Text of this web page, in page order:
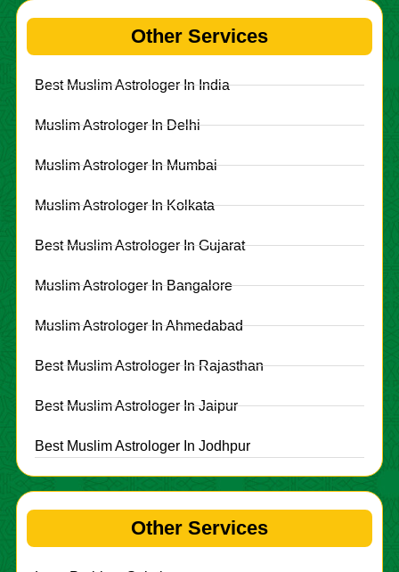
Other Services
Best Muslim Astrologer In India
Muslim Astrologer In Delhi
Muslim Astrologer In Mumbai
Muslim Astrologer In Kolkata
Best Muslim Astrologer In Gujarat
Muslim Astrologer In Bangalore
Muslim Astrologer In Ahmedabad
Best Muslim Astrologer In Rajasthan
Best Muslim Astrologer In Jaipur
Best Muslim Astrologer In Jodhpur
Other Services